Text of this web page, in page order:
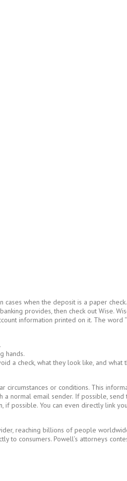
when the deposit is a paper
provides, then check out Wise.
information printed on it. The word
hands.
a check, what they look like, and what
or conditions. This
normal email sender. If possible,
You can even directly link
reaching billions of people
to consumers. Powell’s attorneys